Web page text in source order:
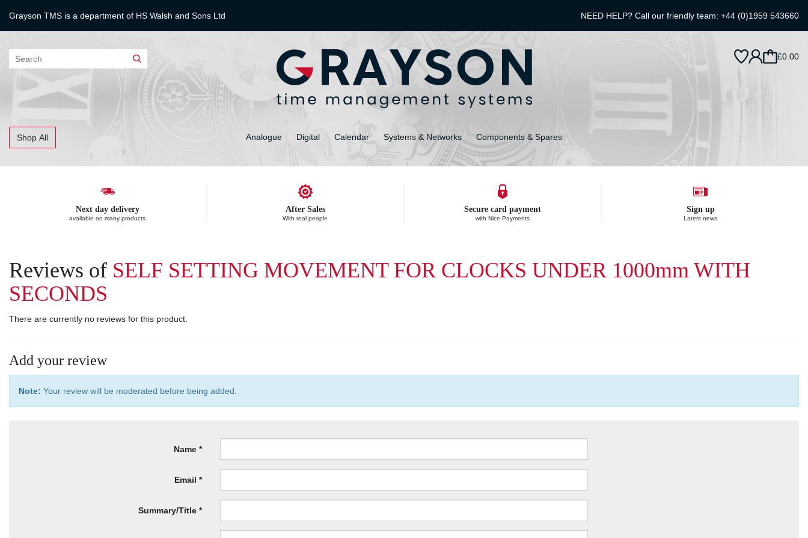
Grayson TMS is a department of HS Walsh and Sons Ltd NEED HELP? Call our friendly team: +44 (0)1959 543660
Search £0.00
Shop All Analogue Digital Calendar Systems & Networks Components & Spares
Next day delivery
available on many products
After Sales
With real people
Secure card payment
with Nice Payments
Sign up
Latest news
Reviews of SELF SETTING MOVEMENT FOR CLOCKS UNDER 1000mm WITH
SECONDS
There are currently no reviews for this product.
Add your review
Note: Your review will be moderated before being added.
Name
Email
Summary/Title